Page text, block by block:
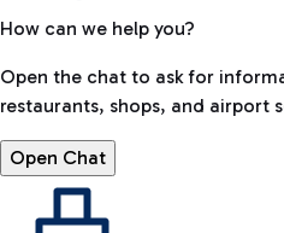
How can we help you?
Open the chat to ask for
restaurants, shops, and airport
Open Chat